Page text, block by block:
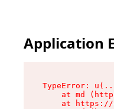
Application
TypeError:
at md
at